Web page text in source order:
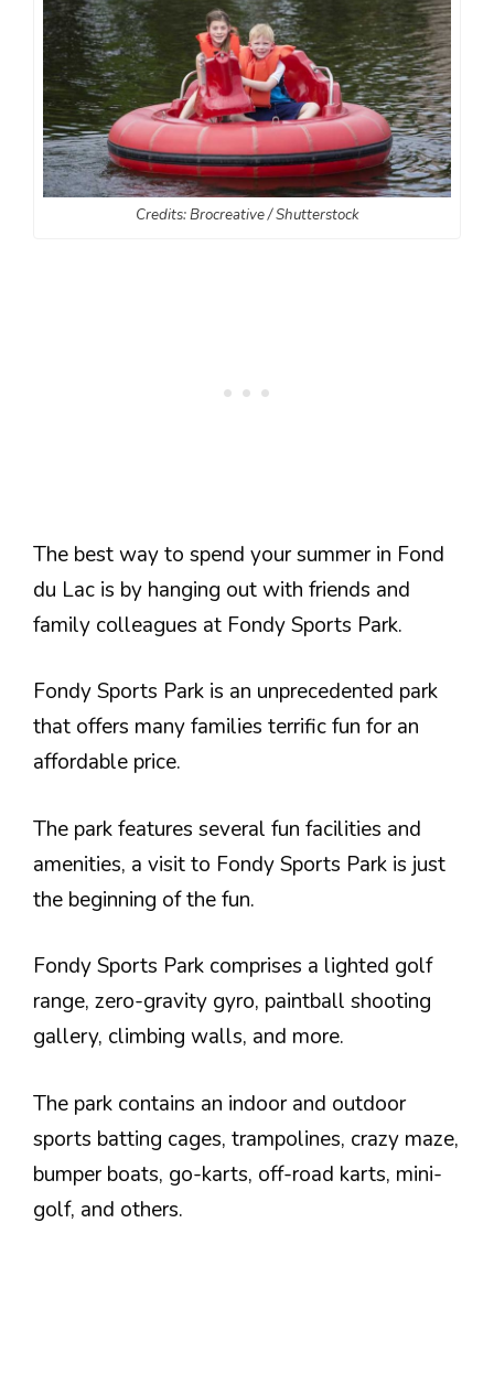
Credits: Brocreative / Shutterstock
The best way to spend your summer in Fond
du Lac is by hanging out with friends and
family colleagues at Fondy Sports Park.
Fondy Sports Park is an unprecedented park
that offers many families terrific fun for an
affordable price.
The park features several fun facilities and
amenities, a visit to Fondy Sports Park is just
the beginning of the fun.
Fondy Sports Park comprises a lighted golf
range, zero-gravity gyro, paintball shooting
gallery, climbing walls, and more.
The park contains an indoor and outdoor
sports batting cages, trampolines, crazy maze,
bumper boats, go-karts, off-road karts, mini-
golf, and others.